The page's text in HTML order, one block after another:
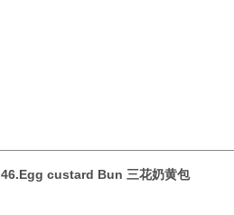
46.Egg custard Bun 三花奶黄包